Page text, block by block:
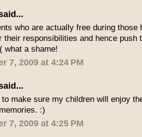
who are actually free during those
their responsibilities and hence push
what a shame!
7, 2009 at 4:24 PM
to make sure my children will enjoy
:)
7, 2009 at 4:25 PM